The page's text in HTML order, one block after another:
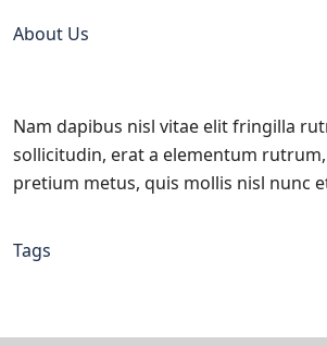
About Us
Nam dapibus nisl vitae elit fringilla
sollicitudin, erat a elementum
pretium metus, quis mollis nisl nunc
Tags